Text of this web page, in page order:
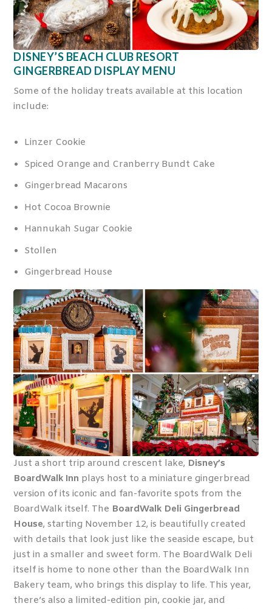
DISNEY’S BEACH CLUB RESORT
GINGERBREAD DISPLAY MENU
Some of the holiday treats available at this location
include:
Linzer Cookie
Spiced Orange and Cranberry Bundt Cake
Gingerbread Macarons
Hot Cocoa Brownie
Hannukah Sugar Cookie
Stollen
Gingerbread House
Just a short trip around crescent lake, Disney’s
BoardWalk Inn plays host to a miniature gingerbread
version of its iconic and fan-favorite spots from the
BoardWalk itself. The BoardWalk Deli Gingerbread
House, starting November 12, is beautifully created
with details that look just like the seaside escape, but
just in a smaller and sweet form. The BoardWalk Deli
itself is home to none other than the BoardWalk Inn
Bakery team, who brings this display to life. This year,
there’s also a limited-edition pin, cookie jar, and